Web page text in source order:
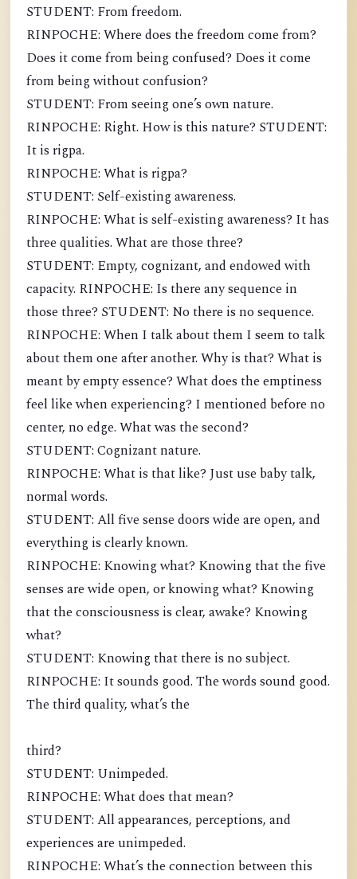
STUDENT: From freedom.
RINPOCHE: Where does the freedom come from?
Does it come from being confused? Does it come
from being without confusion?
STUDENT: From seeing one’s own nature.
RINPOCHE: Right. How is this nature? STUDENT:
It is rigpa.
RINPOCHE: What is rigpa?
STUDENT: Self-existing awareness.
RINPOCHE: What is self-existing awareness? It has
three qualities. What are those three?
STUDENT: Empty, cognizant, and endowed with
capacity. RINPOCHE: Is there any sequence in
those three? STUDENT: No there is no sequence.
RINPOCHE: When I talk about them I seem to talk
about them one after another. Why is that? What is
meant by empty essence? What does the emptiness
feel like when experiencing? I mentioned before no
center, no edge. What was the second?
STUDENT: Cognizant nature.
RINPOCHE: What is that like? Just use baby talk,
normal words.
STUDENT: All five sense doors wide are open, and
everything is clearly known.
RINPOCHE: Knowing what? Knowing that the five
senses are wide open, or knowing what? Knowing
that the consciousness is clear, awake? Knowing
what?
STUDENT: Knowing that there is no subject.
RINPOCHE: It sounds good. The words sound good.
The third quality, what’s the
third?
STUDENT: Unimpeded.
RINPOCHE: What does that mean?
STUDENT: All appearances, perceptions, and
experiences are unimpeded.
RINPOCHE: What’s the connection between this